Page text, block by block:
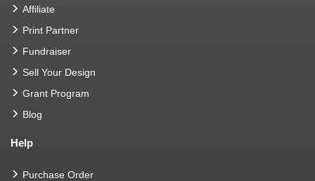
Affiliate
Print Partner
Fundraiser
Sell Your Design
Grant Program
Blog
Help
Purchase Order